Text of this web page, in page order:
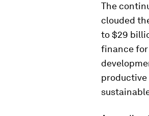
The
clouded
to $29
finance for